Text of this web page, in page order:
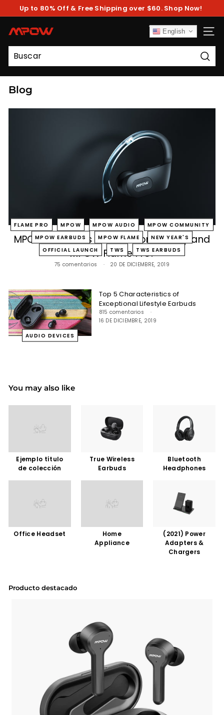
directamente
contenido
diapositivas
Up to 80% Off & Free Shipping over $60. Shop Now!
M
P
O
W
English
Blog
FLAME PRO MPOW MPOW AUDIO
MPOW COMMUNITY
MPOW EARBUDS
MPOW FLAME
NEW YEAR'S
OFFICIAL LAUNCH
TWS TWS EARBUDS
MPOW Launches Official Community and
MPOW Flame Pro!
75 comentarios 20 DE DICIEMBRE, 2019
AUDIO DEVICES
Top 5 Characteristics of
Exceptional Lifestyle Earbuds
815 comentarios
16 DE DICIEMBRE, 2019
Producto destacado
You may also like
Ejemplo título
de colección
True Wireless
Earbuds
Bluetooth
Headphones
Office Headset
Home
Appliance
(2021) Power
Adapters &
Chargers